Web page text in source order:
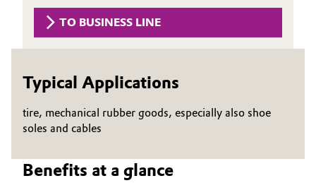
Consumer Goods & Lifestyle
Energy, Environment & Utilities
Green Hydrogen
ESHQ
Procurement
General Conditions of Sale and Delivery (GTC)
Business Lines
TO BUSINESS LINE
Typical Applications
tire, mechanical rubber goods, especially also shoe
soles and cables
Benefits at a glance